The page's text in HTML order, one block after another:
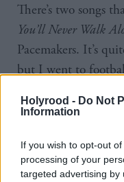
Holyrood - Do Not
Information
If you wish to opt-out
processing of your
targeted advertising by
There’s two songs
You’ll Never Walk
Pacemakers. It’s
but I went to
years and he died
to have that
standing next to
run down my face.